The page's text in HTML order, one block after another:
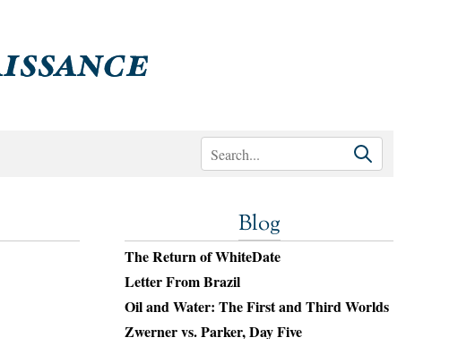
Blog
The Return of WhiteDate
Letter From Brazil
Oil and Water: The First and Third Worlds
Zwerner vs. Parker, Day Five